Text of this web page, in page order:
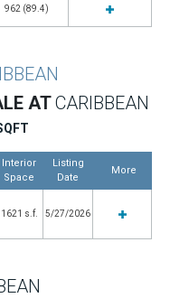
962 (89.4)
ATCARIBBEAN
Interior
Space
Listing
Date
More
1621 s.f. 5/27/2026